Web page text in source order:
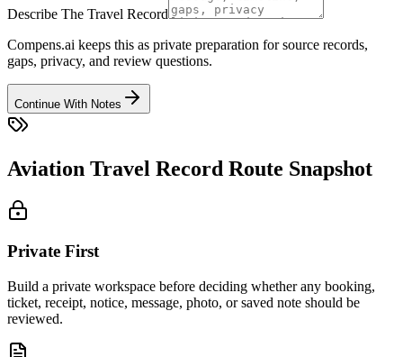
Describe The Travel Record
Compens.ai keeps this as private preparation for source records,
gaps, privacy, and review questions.
Continue With Notes
Aviation Travel Record Route Snapshot
Private First
Build a private workspace before deciding whether any booking,
ticket, receipt, notice, message, photo, or saved note should be
reviewed.